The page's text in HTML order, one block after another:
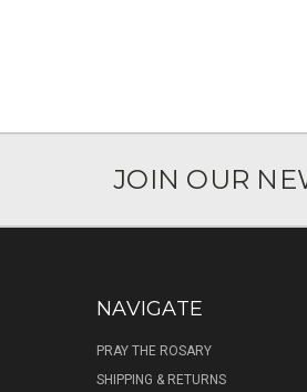
JOIN OUR
NAVIGATE
PRAY THE ROSARY
SHIPPING & RETURNS